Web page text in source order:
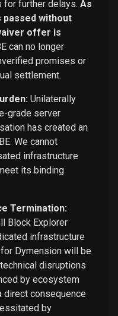
further delays. As
passed without
offer is
can no longer
promises or
settlement.
Unilaterally
grade server
has created an
We cannot
infrastructure
its binding
Termination:
Block Explorer
infrastructure
Dymension will be
disruptions
by ecosystem
consequence
by